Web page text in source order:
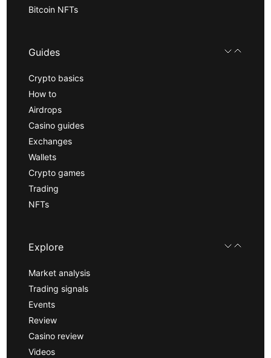
Bitcoin NFTs
Guides
Crypto basics
How to
Airdrops
Casino guides
Exchanges
Wallets
Crypto games
Trading
NFTs
Explore
Market analysis
Trading signals
Events
Review
Casino review
Videos